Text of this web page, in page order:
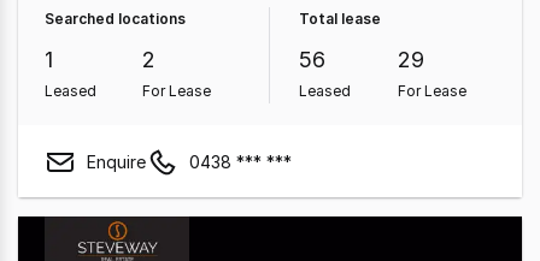
Searched locations
1
Leased
2
For Lease
Total lease
56
Leased
29
For Lease
Enquire 0438 *** ***